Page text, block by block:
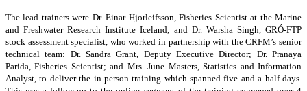
The lead trainers were Dr. Einar Hjorleifsson, Fisheries Scientist at the Marine
and Freshwater Research Institute Iceland, and Dr. Warsha Singh, GRÓ-FTP
stock assessment specialist, who worked in partnership with the CRFM’s senior
technical team: Dr. Sandra Grant, Deputy Executive Director; Dr. Pranaya
Parida, Fisheries Scientist; and Mrs. June Masters, Statistics and Information
Analyst, to deliver the in-person training which spanned five and a half days.